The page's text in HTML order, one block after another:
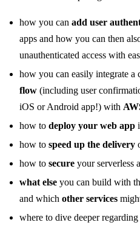
how you can add user
apps and how you can then
unauthenticated access with
how you can easily integrate a
flow (including user
iOS or Android app!) with
how to deploy your web app
how to speed up the delivery
how to secure your serverless
what else you can build with
and which other services
where to dive deeper regarding